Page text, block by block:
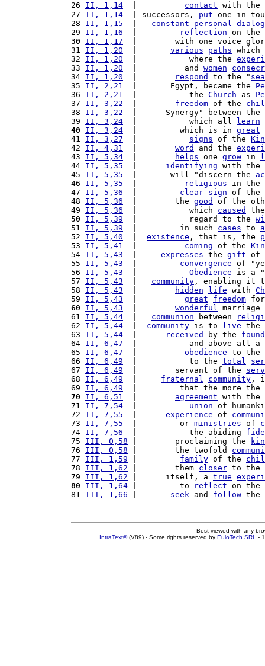
26 II, 1,14 contact with the
27 II, 1,14
  | successors,
put one in
28 II, 1,15 constant personal
29 II, 1,16 reflection on the
30
II, 1,17
|        with one voice
31 II, 1,20 various paths which
32 II, 1,20
  |           where the
33 II, 1,20
  |          and
women
34 II, 1,20 respond to the "
35 II, 2,21
  |       Egypt, became the
36 II, 2,21
  |           the
Church as
37 II, 3,22 freedom of the
38 II, 3,22
  |      Synergy" between the
39 II, 3,24
  |           which all
learn
40
II, 3,24
  |         which is in
great
41 II, 3,27 signs of the
42 II, 4,31 word and the
43 II, 5,34 helps one grow in
44 II, 5,35 identifying with the
45 II, 5,35
  |       will "discern the
46 II, 5,35 religious in the
47 II, 5,36 clear sign of the
48 II, 5,36
  |        the
good
of the
49 II, 5,36
  |           which
caused
50
II, 5,39
  |           regard to the
51 II, 5,39
  |         in such
cases to
52 II, 5,40 existence , that is, the
53 II, 5,41 coming of the
54 II, 5,43 expresses the gift of
55 II, 5,43 convergence of
56 II, 5,43 Obedience is a
57 II, 5,43 community , enabling it
58 II, 5,43 hidden life with
59 II, 5,43 great freedom
60
II, 5,43 wonderful
marriage
61 II, 5,44 communion between
62 II, 5,44 community is to live
63 II, 5,44 received by the
64 II, 6,47
  |           and above all a
65 II, 6,47 obedience to the
66 II, 6,49
  |           to the
total
67 II, 6,49
  |        servant of the
68 II, 6,49 fraternal community ,
69 II, 6,49
  |         that the more the
70
II, 6,51 agreement with
71 II, 7,54 union of
72 II, 7,55 experience of
73 II, 7,55
  |         or
ministries of
74 II, 7,56
  |           the abiding
75 III, 0,58 |        proclaiming the
76 III, 0,58 |        the twofold
77 III, 1,59 family of the
78 III, 1,62 |        them closer to the
79 III, 1,62 |      itself, a true
80
III, 1,64 |         to reflect on the
81 III, 1,66 seek and follow
Best viewed with any
IntraText®(V89) - Some rights reserved by EuloTech SRL -